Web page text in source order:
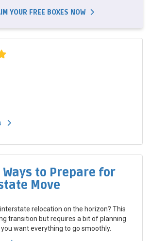
YOUR FREE BOXES NOW
Ways to Prepare for
Move
interstate relocation on the horizon? This
transition but requires a bit of planning
want everything to go smoothly.